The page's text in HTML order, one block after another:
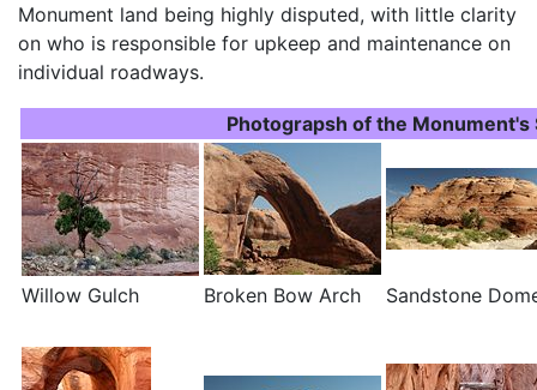
Monument land being highly disputed, with little clarity
on who is responsible for upkeep and maintenance on
individual roadways.
Photograpsh of the Monument's
Willow Gulch Broken Bow Arch Sandstone